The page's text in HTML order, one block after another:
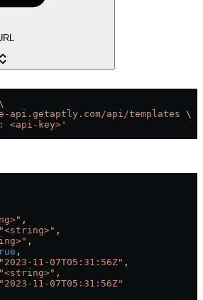
api.getaptly.com/api/templates \
<api-key>'
,
"<string>" ,
,
,
"2023-11-07T05:31:56Z" ,
"<string>" ,
"2023-11-07T05:31:56Z"